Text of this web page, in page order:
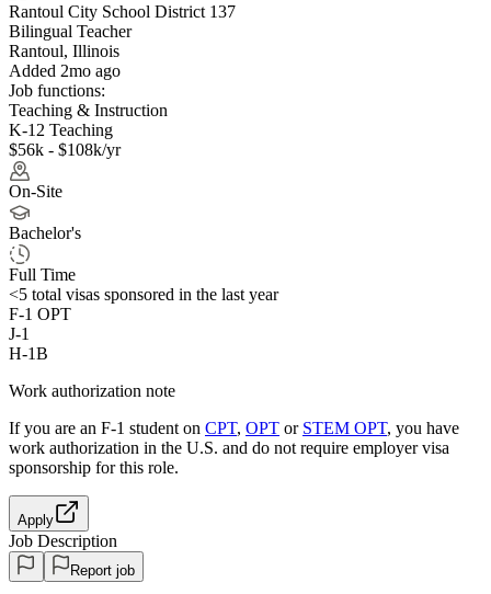
Rantoul City School District 137
Bilingual Teacher
Rantoul, Illinois
Added 2mo ago
Job functions:
Teaching & Instruction
K-12 Teaching
$56k - $108k/yr
On-Site
Bachelor's
Full Time
<5 total visas sponsored in the last year
F-1 OPT
J-1
H-1B
Work authorization note
If you are an F-1 student on CPT, OPT or STEM OPT, you have
work authorization in the U.S. and do not require employer visa
sponsorship for this role.
Apply
Job Description
Report job